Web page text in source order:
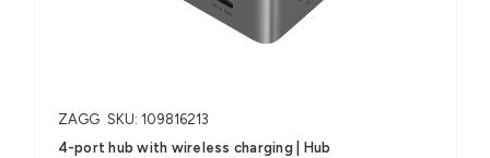
ZAGG SKU: 109816213
4-port hub with wireless charging​ | Hub